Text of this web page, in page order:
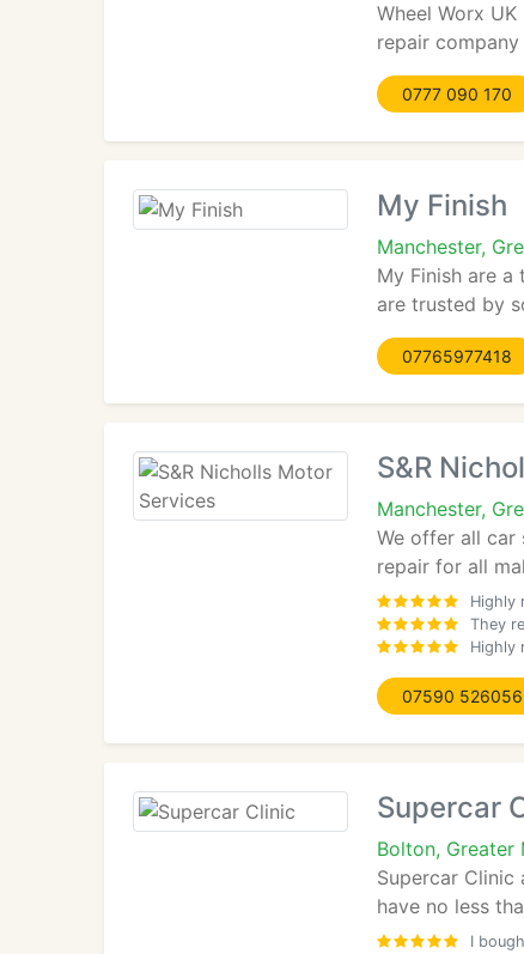
Wheel Worx
repair company
0777 090 170
My Finish
Manchester,
My Finish are
are trusted by
07765977418
S&R
Manchester,
We offer all car
repair for all
Highly
They
Highly
07590 526056
Supercar
Bolton, Greater
Supercar Clinic
have no less
I